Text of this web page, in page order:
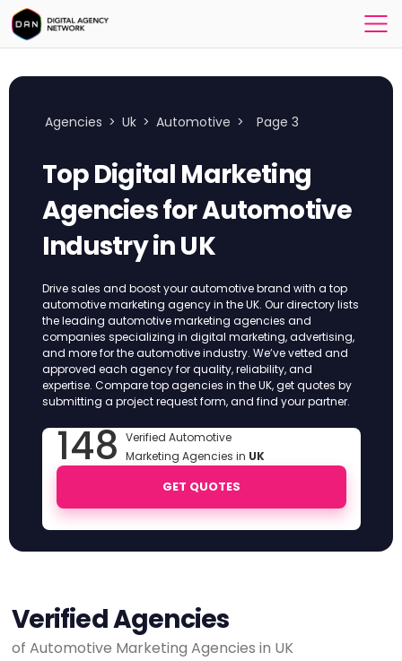
Agencies > Uk > Automotive > Page 3
Top Digital Marketing
Agencies for Automotive
Industry​ in UK
Drive sales and boost your automotive brand with a top
automotive marketing agency in the UK. Our directory lists
the leading automotive marketing agencies and
companies specializing in digital marketing, advertising,
and more for the automotive industry. We’ve vetted and
approved each agency for quality, reliability, and
expertise. Compare top agencies in the UK, get quotes by
submitting a project request form, and find your partner.
148 Verified Automotive
Marketing Agencies in UK
GET QUOTES
Verified Agencies
of Automotive Marketing Agencies in UK